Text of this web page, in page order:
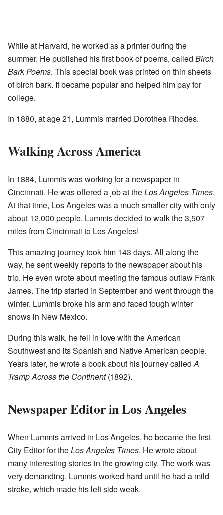
While at Harvard, he worked as a printer during the
summer. He published his first book of poems, called Birch
Bark Poems. This special book was printed on thin sheets
of birch bark. It became popular and helped him pay for
college.
In 1880, at age 21, Lummis married Dorothea Rhodes.
Walking Across America
In 1884, Lummis was working for a newspaper in
Cincinnati. He was offered a job at theLos Angeles Times.
At that time, Los Angeles was a much smaller city with only
about 12,000 people. Lummis decided to walk the 3,507
miles from Cincinnati to Los Angeles!
This amazing journey took him 143 days. All along the
way, he sent weekly reports to the newspaper about his
trip. He even wrote about meeting the famous outlaw Frank
James. The trip started in September and went through the
winter. Lummis broke his arm and faced tough winter
snows in New Mexico.
During this walk, he fell in love with the American
Southwest and its Spanish and Native American people.
Years later, he wrote a book about his journey called A
Tramp Across the Continent(1892).
Newspaper Editor in Los Angeles
When Lummis arrived in Los Angeles, he became the first
City Editor for theLos Angeles Times. He wrote about
many interesting stories in the growing city. The work was
very demanding. Lummis worked hard until he had a mild
stroke, which made his left side weak.